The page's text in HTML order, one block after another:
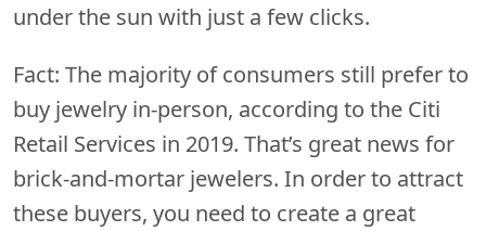
under the sun with just a few clicks.
Fact: The majority of consumers still prefer to
buy jewelry in-person, according to the Citi
Retail Services in 2019. That’s great news for
brick-and-mortar jewelers. In order to attract
these buyers, you need to create a great